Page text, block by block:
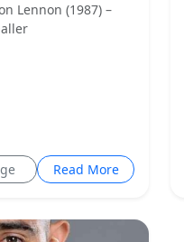
Lennon (1987) –
Read More